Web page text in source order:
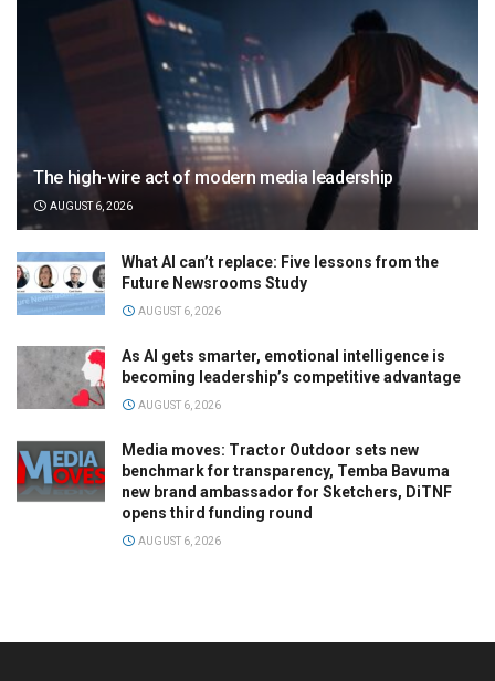
The high-wire act of modern media leadership
AUGUST 6, 2026
What AI can’t replace: Five lessons from the
Future Newsrooms Study
AUGUST 6, 2026
As AI gets smarter, emotional intelligence is
becoming leadership’s competitive advantage
AUGUST 6, 2026
Media moves: Tractor Outdoor sets new
benchmark for transparency, Temba Bavuma
new brand ambassador for Sketchers, DiTNF
opens third funding round
AUGUST 6, 2026